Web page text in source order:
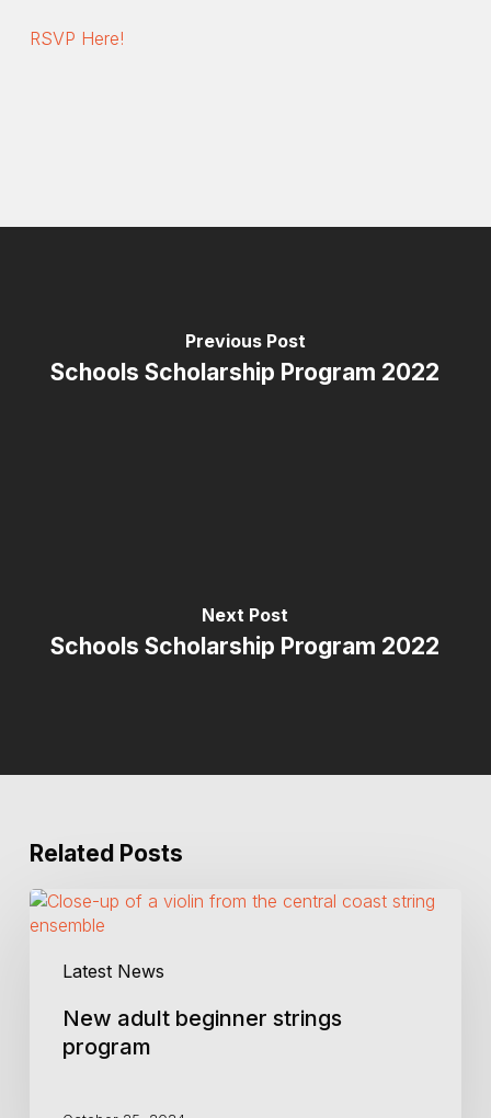
RSVP Here!
Previous Post
Schools Scholarship Program 2022
Next Post
Schools Scholarship Program 2022
Related Posts
Latest News
New
adult
strings
New adult beginner strings
program